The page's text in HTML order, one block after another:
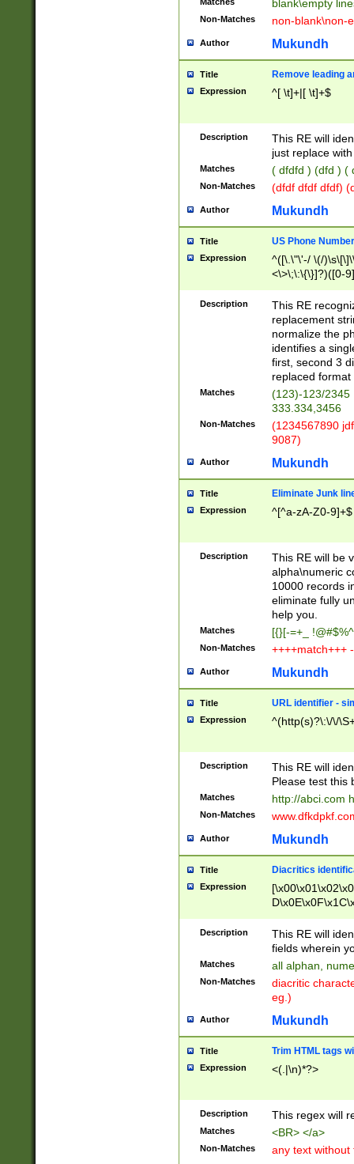
blank\empty
Non-Matches non-blank\non-
Author Mukundh
Title Remove leading
Expression ^[ \t]+|[ \t]+$
Description
This RE will
just replace
Matches ( dfdfd ) (dfd ) (
Non-Matches (dfdf dfdf dfdf)
Author Mukundh
Title US Phone
Expression
^([\.\"\'-/ \(/
<\>\;\:\{\}]?)([0-
Description
This RE
replacement
normalize the
identifies a
first, second 3
replaced
Matches
(123)-123/2345
333.334,3456
Non-Matches
(1234567890
9087)
Author Mukundh
Title Eliminate Junk
Expression ^[^a-zA-Z0-9]+$
Description
This RE will be
alpha\numeric
10000 records
eliminate fully
help you.
Matches [{}[-=+_
Non-Matches ++++match+++
Author Mukundh
Title URL identifier -
Expression ^(http(s)?\:\/\/
Description
This RE will
Please test this
Matches http://abci.com
Non-Matches
Author Mukundh
Title Diacritics
Expression
Description
This RE will
fields wherein
Matches all alphan,
Non-Matches
diacritic
eg.)
Author Mukundh
Title Trim HTML tags
Expression <(.|\n)*?>
Description This regex will
Matches <BR> </a>
Non-Matches any text without